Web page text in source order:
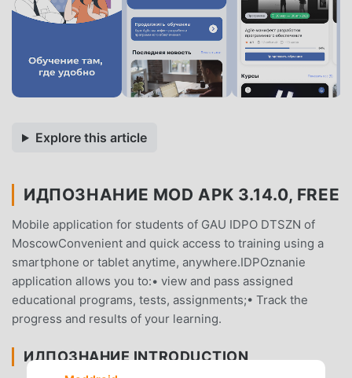
Explore this article
ИДПОЗНАНИЕ MOD APK 3.14.0, FREE
Mobile application for students of GAU IDPO DTSZN of
MoscowConvenient and quick access to training using a
smartphone or tablet anytime, anywhere.IDPOznanie
application allows you to:• view and pass assigned
educational programs, tests, assignments;• Track the
progress and results of your learning.
ИДПОЗНАНИЕ INTRODUCTION